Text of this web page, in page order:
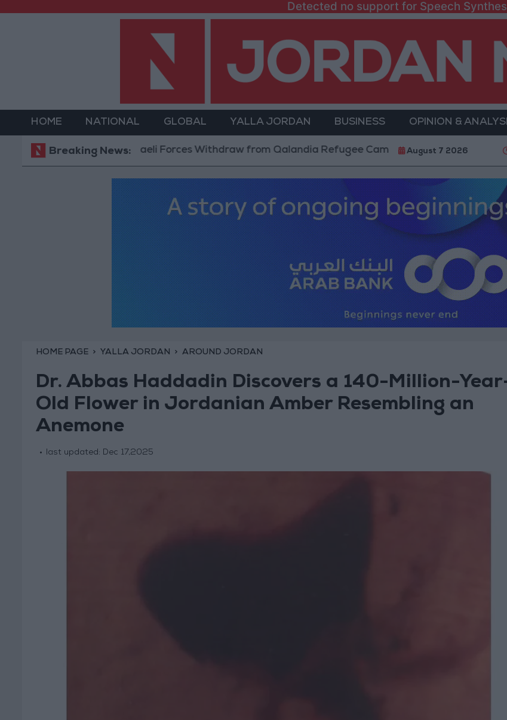
Detected no support for Speech
HOME NATIONAL GLOBAL YALLA JORDAN BUSINESS OPINION &
Breaking News:
Israeli Forces Withdraw from Qalandia Refugee Camp and Kafr Aqab After Two-Day
August 7 2026
HOME PAGE YALLA JORDAN AROUND JORDAN
Dr. Abbas Haddadin Discovers a 140-Million-
Old Flower in Jordanian Amber Resembling an
Anemone
last updated: Dec 17,2025